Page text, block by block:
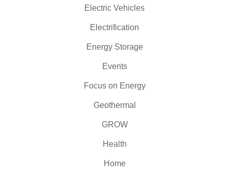
Electric Vehicles
Electrification
Energy Storage
Events
Focus on Energy
Geothermal
GROW
Health
Home